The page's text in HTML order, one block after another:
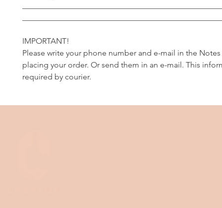
IMPORTANT!
Please write your phone number and e-mail in the
placing your order. Or send them in an e-mail. This
required by courier.